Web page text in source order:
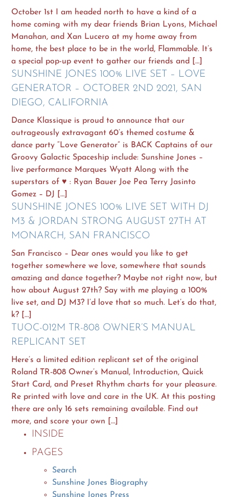
October 1st I am headed north to have a kind of a
home coming with my dear friends Brian Lyons, Michael
Manahan, and Xan Lucero at my home away from
home, the best place to be in the world, Flammable. It’s
a special pop-up event to gather our friends and […]
SUNSHINE JONES 100% LIVE SET – LOVE
GENERATOR – OCTOBER 2ND 2021, SAN
DIEGO, CALIFORNIA
Dance Klassique is proud to announce that our
outrageously extravagant 60’s themed costume &
dance party “Love Generator” is BACK Captains of our
Groovy Galactic Spaceship include: Sunshine Jones –
live performance Marques Wyatt Along with the
superstars of ♥ : Ryan Bauer Joe Pea Terry Jasinto
Gomez – DJ […]
SUNSHINE JONES 100% LIVE SET WITH DJ
M3 & JORDAN STRONG AUGUST 27TH AT
MONARCH, SAN FRANCISCO
San Francisco – Dear ones would you like to get
together somewhere we love, somewhere that sounds
amazing and dance together? Maybe not right now, but
how about August 27th? Say with me playing a 100%
live set, and DJ M3? I’d love that so much. Let’s do that,
k? […]
TUOC-012M TR-808 OWNER’S MANUAL
REPLICANT SET
Here’s a limited edition replicant set of the original
Roland TR-808 Owner’s Manual, Introduction, Quick
Start Card, and Preset Rhythm charts for your pleasure.
Re printed with love and care in the UK. At this posting
there are only 16 sets remaining available. Find out
more, and score your own […]
INSIDE
PAGES
Search
Sunshine Jones Biography
Sunshine Jones Press